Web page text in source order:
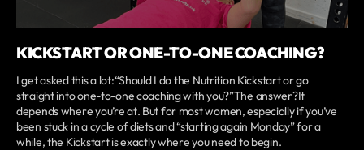
KICKSTART OR ONE-TO-ONE COACHING?
I get asked this a lot:“Should I do the Nutrition Kickstart or go
straight into one-to-one coaching with you?”The answer?It
depends where you’re at. But for most women, especially if you’ve
been stuck in a cycle of diets and “starting again Monday” for a
while, the Kickstart is exactly where you need to begin.